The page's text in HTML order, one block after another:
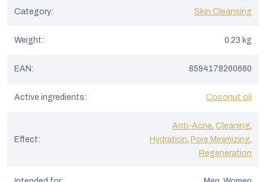
Category: Skin Cleansing
Weight: 0.23 kg
EAN: 8594178260660
Active ingredients: Coconut oil
Effect:
Anti-Acne Cleaning
Hydration Pore Minimizing
Regeneration